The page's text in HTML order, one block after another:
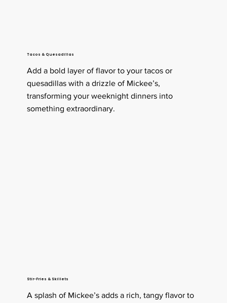
Tacos & Quesadillas
Add a bold layer of flavor to your tacos or
quesadillas with a drizzle of Mickee’s,
transforming your weeknight dinners into
something extraordinary.
Stir-Fries & Skillets
A splash of Mickee’s adds a rich, tangy flavor to